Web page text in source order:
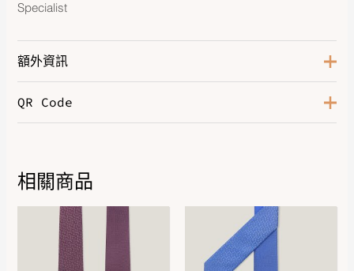
Specialist
額外資訊
Color
QR Code
相關商品